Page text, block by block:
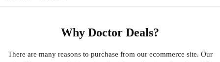
Why Doctor Deals?
There are manyreasonsto purchase from ourecommerce site. Our